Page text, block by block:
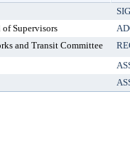
Supervisors
and Transit Committee